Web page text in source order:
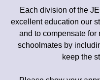
Each division of the
excellent education our
and to compensate
schoolmates by
keep the